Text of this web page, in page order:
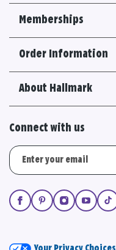
Memberships
Order Information
About Hallmark
Connect with us